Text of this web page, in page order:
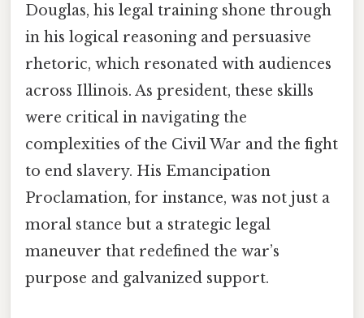
Douglas, his legal training shone through
in his logical reasoning and persuasive
rhetoric, which resonated with audiences
across Illinois. As president, these skills
were critical in navigating the
complexities of the Civil War and the fight
to end slavery. His Emancipation
Proclamation, for instance, was not just a
moral stance but a strategic legal
maneuver that redefined the war’s
purpose and galvanized support.